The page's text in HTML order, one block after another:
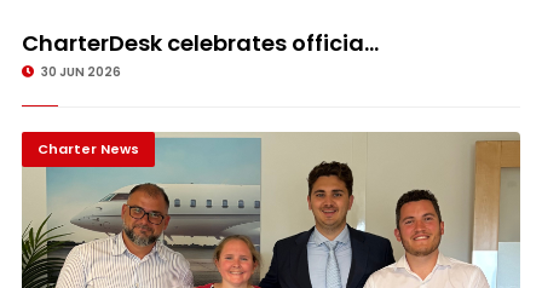
CharterDesk celebrates officia...
30 JUN 2026
Charter News